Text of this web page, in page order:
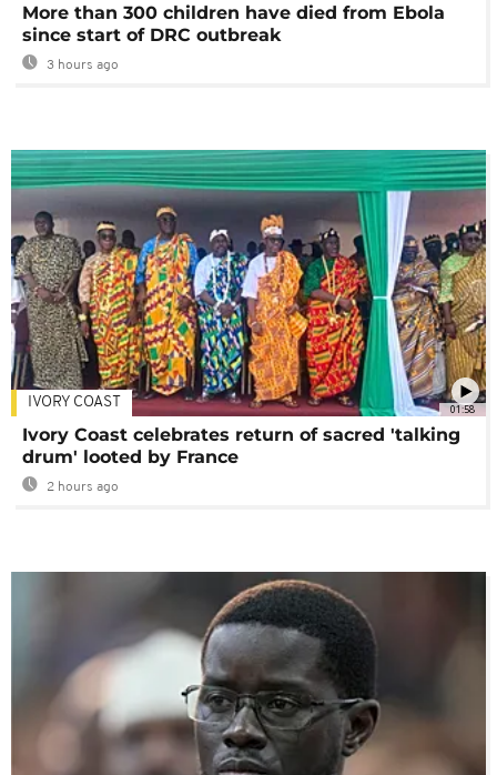
More than 300 children have died from Ebola
since start of DRC outbreak
3 hours ago
01:58
IVORY COAST
Ivory Coast celebrates return of sacred 'talking
drum' looted by France
2 hours ago